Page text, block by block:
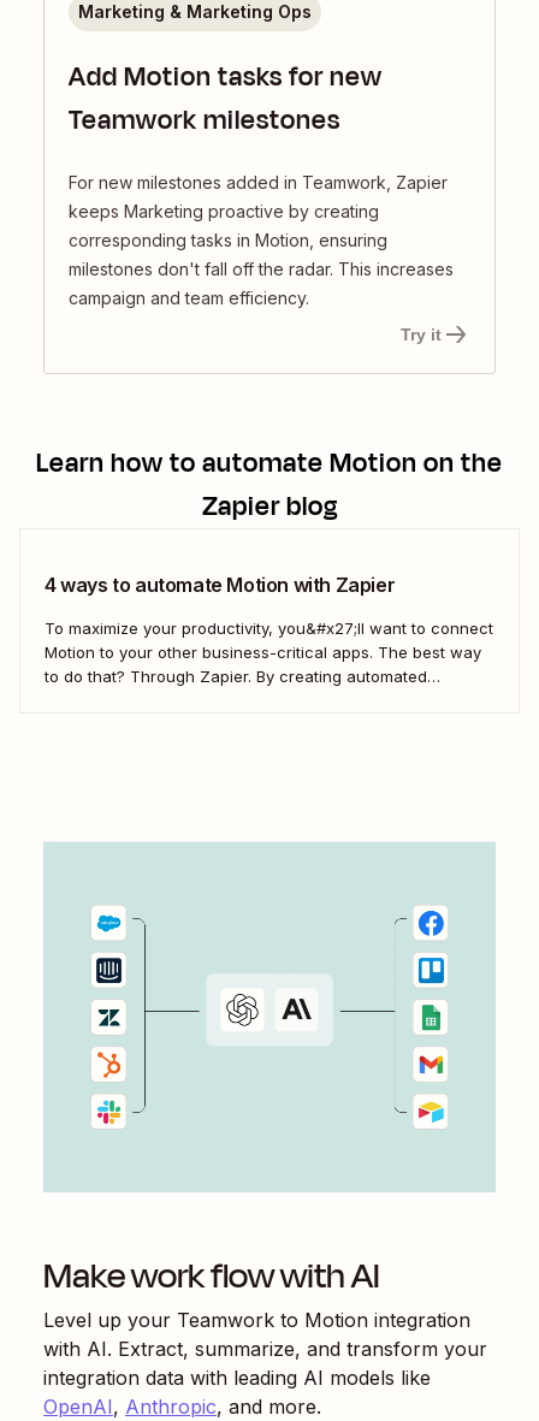
Add Motion tasks for new
Teamwork milestones
For new milestones added in Teamwork, Zapier
keeps Marketing proactive by creating
corresponding tasks in Motion, ensuring
milestones don't fall off the radar. This increases
campaign and team efficiency.
Marketing & Marketing Ops
Try it
Learn how to automateMotion on the
Zapier blog
4 ways to automate Motion with Zapier
To maximize your productivity, you&#x27;ll want to connect
Motion to your other business-critical apps. The best way
to do that? Through Zapier. By creating automated
Make work flow with AI
Level up your Teamwork to Motion integration
with AI. Extract, summarize, and transform your
integration data with leading AI models like
OpenAI, Anthropic, and more.